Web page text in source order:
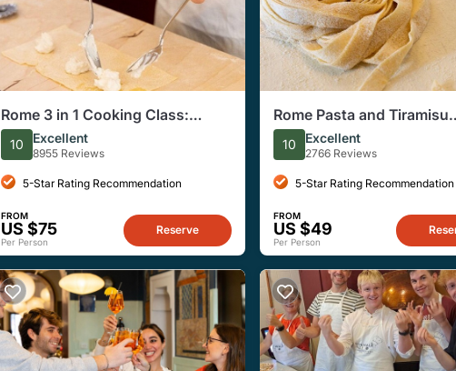
Rome 3 in 1 Cooking Class:
Fettuccine, Ravioli & Tiramisu
10 Excellent
8955 Reviews
5-Star Rating Recommendation
FROM
US $75
Per Person
Reserve
Rome Pasta and Tiramisu
Cooking Class With
10 Excellent
2766 Reviews
5-Star Rating Recommendation
FROM
US $49
Per Person